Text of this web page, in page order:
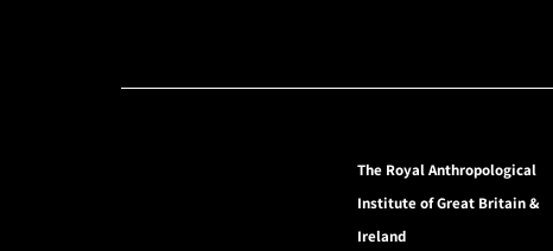
The Royal Anthropological
Institute of Great Britain &
Ireland